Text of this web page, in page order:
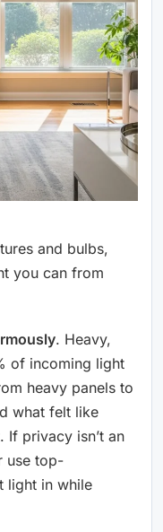
and bulbs,
you can from
. Heavy,
of incoming light
heavy panels to
what felt like
If privacy isn’t an
use top-
light in while